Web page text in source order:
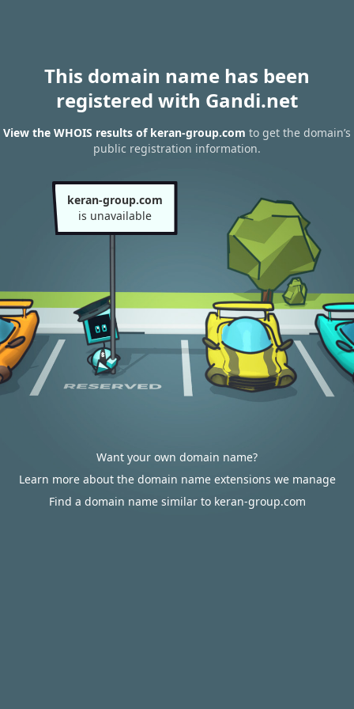
This domain name has been
registered with Gandi.net
View the WHOIS results of keran-group.com to get the domain’s
public registration information.
keran-group.com
is unavailable
Want your own domain name?
Learn more about the domain name extensions we manage
Find a domain name similar to keran-group.com